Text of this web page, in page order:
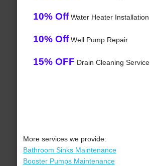
10% OffWater Heater Installation
10% OffWell Pump Repair
15% OFF Drain Cleaning Service
More services we provide:
Bathroom Sinks Maintenance
Booster Pumps Maintenance